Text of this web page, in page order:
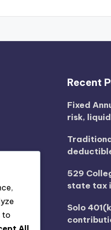
Recent
Fixed
risk,
529
state tax
Solo
to